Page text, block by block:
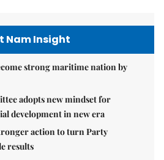
Nam Insight
strong maritime nation by
adopts new mindset for
development in new era
action to turn Party
results